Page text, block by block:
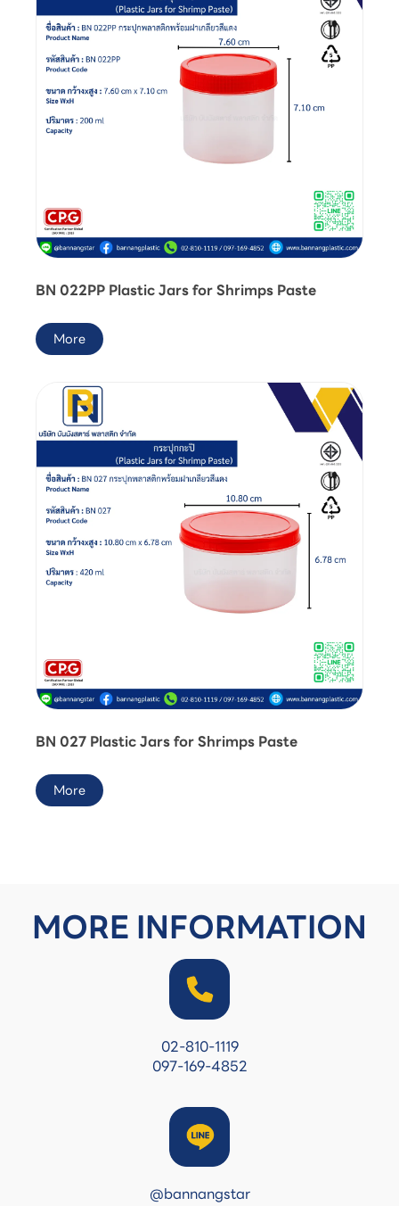
BN 022PP Plastic Jars for Shrimps Paste
More
BN 027 Plastic Jars for Shrimps Paste
More
MORE INFORMATION
02-810-1119
097-169-4852
@bannangstar